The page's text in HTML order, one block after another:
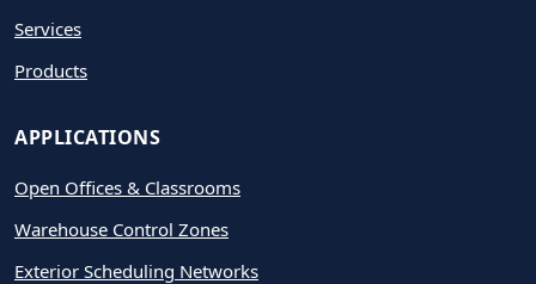
Services
Products
APPLICATIONS
Open Offices & Classrooms
Warehouse Control Zones
Exterior Scheduling Networks